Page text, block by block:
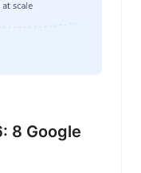
8 Google